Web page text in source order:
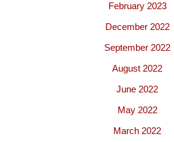
February 2023
December 2022
September 2022
August 2022
June 2022
May 2022
March 2022